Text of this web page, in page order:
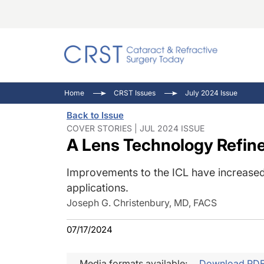
Ocular
Pupil
Inside
Home CRST Issues July 2024 Issue
Back to Issue
COVER STORIES | JUL 2024 ISSUE
A Lens Technology
Improvements to the ICL have
applications.
Joseph G. Christenbury, MD, FACS
07/17/2024